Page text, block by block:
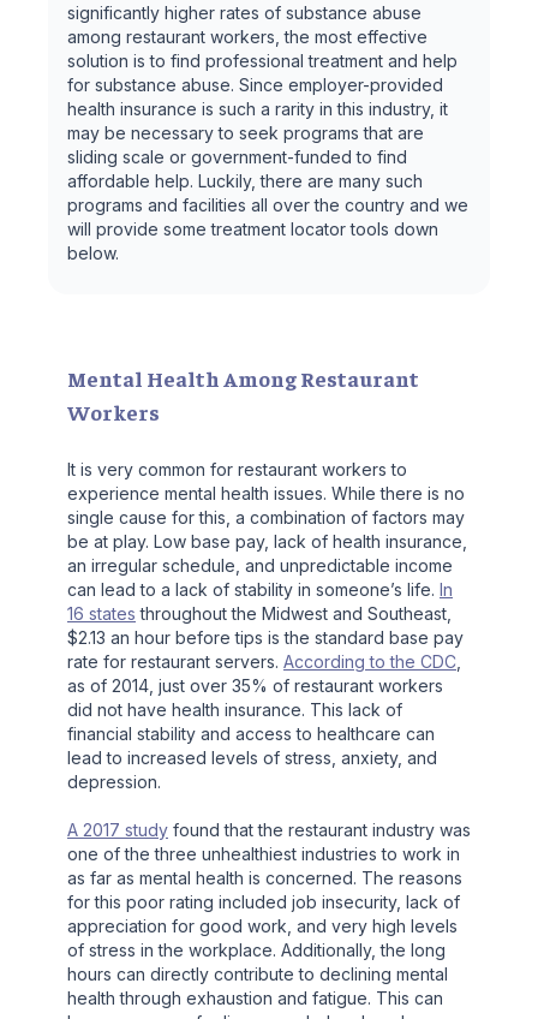
significantly higher rates of substance abuse
among restaurant workers, the most effective
solution is to find professional treatment and help
for substance abuse. Since employer-provided
health insurance is such a rarity in this industry, it
may be necessary to seek programs that are
sliding scale or government-funded to find
affordable help. Luckily, there are many such
programs and facilities all over the country and we
will provide some treatment locator tools down
below.
Mental Health Among Restaurant
Workers
It is very common for restaurant workers to
experience mental health issues. While there is no
single cause for this, a combination of factors may
be at play. Low base pay, lack of health insurance,
an irregular schedule, and unpredictable income
can lead to a lack of stability in someone’s life. In
16 states throughout the Midwest and Southeast,
$2.13 an hour before tips is the standard base pay
rate for restaurant servers. According to the CDC
as of 2014, just over 35% of restaurant workers
did not have health insurance. This lack of
financial stability and access to healthcare can
lead to increased levels of stress, anxiety, and
depression.
A 2017 study found that the restaurant industry was
one of the three unhealthiest industries to work in
as far as mental health is concerned. The reasons
for this poor rating included job insecurity, lack of
appreciation for good work, and very high levels
of stress in the workplace. Additionally, the long
hours can directly contribute to declining mental
health through exhaustion and fatigue. This can